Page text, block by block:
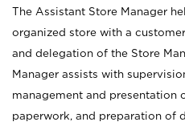
The Assistant Store Manager
organized store with a
and delegation of the Store
Manager assists with
management and presentation
paperwork, and preparation of